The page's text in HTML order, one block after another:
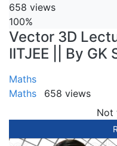
658 views
100%
Vector 3D
IITJEE || By GK
Maths
Maths
658 views
Not